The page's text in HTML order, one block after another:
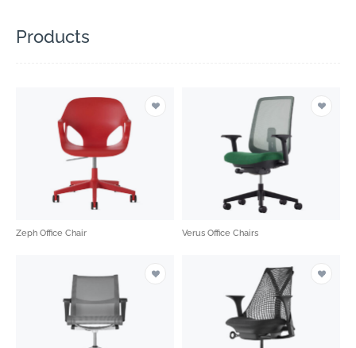
Products
Zeph Office Chair Verus Office Chairs